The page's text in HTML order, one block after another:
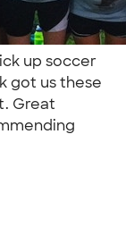
up soccer
got us these
Great